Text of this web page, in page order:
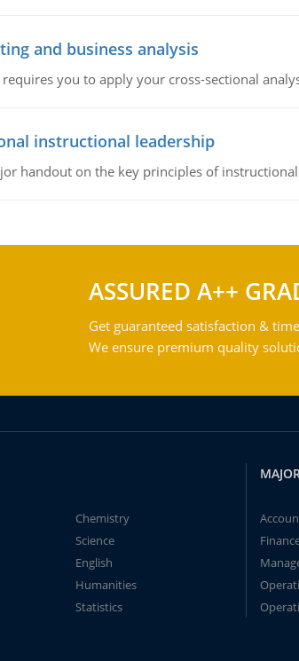
and business analysis
you to apply your cross-sectional
instructional leadership
handout on the key principles of
ASSURED A++
Get guaranteed satisfaction &
We ensure premium quality
Chemistry
Science
English
Humanities
Statistics